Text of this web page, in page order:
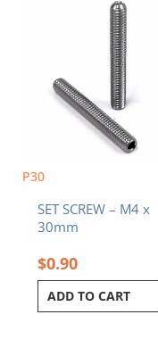
P30
SET SCREW – M4 x
30mm
$0.90
ADD TO CART